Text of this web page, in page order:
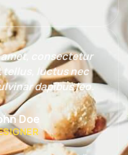
amet, consectetur
luctus nec
dapibus leo.
Doe